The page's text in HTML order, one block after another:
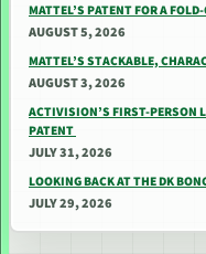
MATTEL’S PATENT FOR A
AUGUST 5, 2026
MATTEL’S STACKABLE,
AUGUST 3, 2026
ACTIVISION’S FIRST-PERSON
PATENT
JULY 31, 2026
LOOKING BACK AT THE DK
JULY 29, 2026